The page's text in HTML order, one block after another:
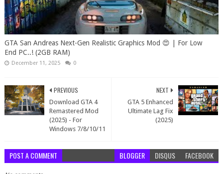
GTA San Andreas Next-Gen Realistic Graphics Mod 😍 | For Low
End PC..! (2GB RAM)
December 11, 2025 0
NEXT
GTA 5 Enhanced
Ultimate Lag Fix
(2025)
PREVIOUS
Download GTA 4
Remastered Mod
(2025) - For
Windows 7/8/10/11
POST A COMMENT BLOGGER DISQUS FACEBOOK